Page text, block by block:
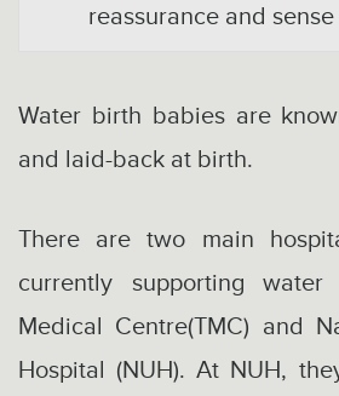
reassurance and
Water birth babies are
and laid-back at birth.
There are two main
currently supporting water
Medical Centre(TMC) and
Hospital (NUH). At NUH,